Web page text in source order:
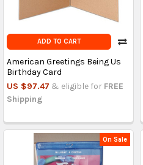
ADD TO CART
American Greetings Being Us
Birthday Card
US $97.47 & eligible for FREE
Shipping
On Sale